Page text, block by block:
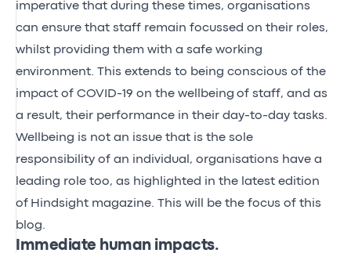
imperative that during these times, organisations
can ensure that staff remain focussed on their roles,
whilst providing them with a safe working
environment. This extends to being conscious of the
impact of COVID-19 on the wellbeing of staff, and as
a result, their performance in their day-to-day tasks.
Wellbeing is not an issue that is the sole
responsibility of an individual, organisations have a
leading role too, as highlighted in the latest edition
of Hindsight magazine. This will be the focus of this
blog.
Immediate human impacts.